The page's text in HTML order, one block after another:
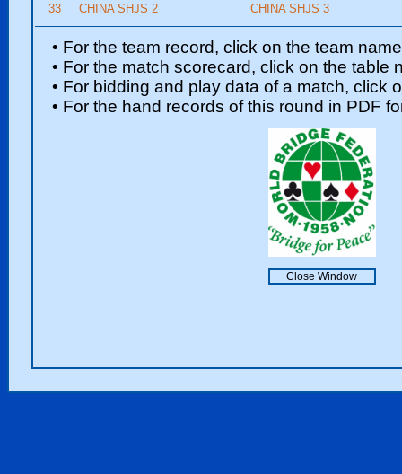
33
CHINA SHJS 2 CHINA SHJS 3
• For the team record, click on the team name
• For the match scorecard, click on the table
• For bidding and play data of a match, click
• For the hand records of this round in PDF
Close Window